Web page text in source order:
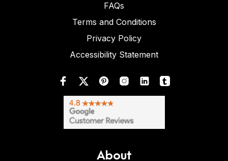
FAQs
Terms and Conditions
Privacy Policy
Accessibility Statement
About